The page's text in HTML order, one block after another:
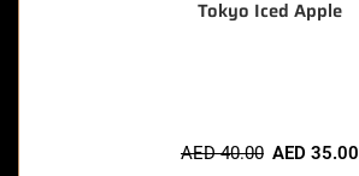
Tokyo Iced Apple
AED40.00 AED 35.00